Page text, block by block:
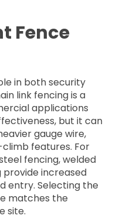
Fence
in both security
link fencing is a
applications
but it can
gauge wire,
features. For
fencing, welded
provide increased
entry. Selecting the
matches the
site.